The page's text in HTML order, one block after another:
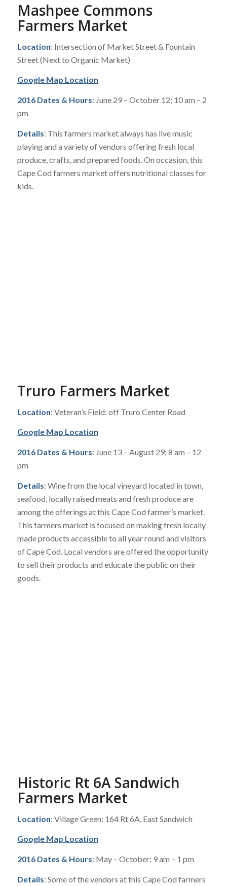
Mashpee Commons
Farmers Market
Location: Intersection of Market Street & Fountain
Street (Next to Organic Market)
Google Map Location
2016 Dates & Hours: June 29 – October 12; 10 am – 2
pm
Details: This farmers market always has live music
playing and a variety of vendors offering fresh local
produce, crafts, and prepared foods. On occasion, this
Cape Cod farmers market offers nutritional classes for
kids.
Truro Farmers Market
Location: Veteran’s Field: off Truro Center Road
Google Map Location
2016 Dates & Hours: June 13 – August 29; 8 am – 12
pm
Details: Wine from the local vineyard located in town,
seafood, locally raised meats and fresh produce are
among the offerings at this Cape Cod farmer’s market.
This farmers market is focused on making fresh locally
made products accessible to all year round and visitors
of Cape Cod. Local vendors are offered the opportunity
to sell their products and educate the public on their
goods.
Historic Rt 6A Sandwich
Farmers Market
Location: Village Green: 164 Rt 6A, East Sandwich
Google Map Location
2016 Dates & Hours: May – October; 9 am – 1 pm
Details: Some of the vendors at this Cape Cod farmers